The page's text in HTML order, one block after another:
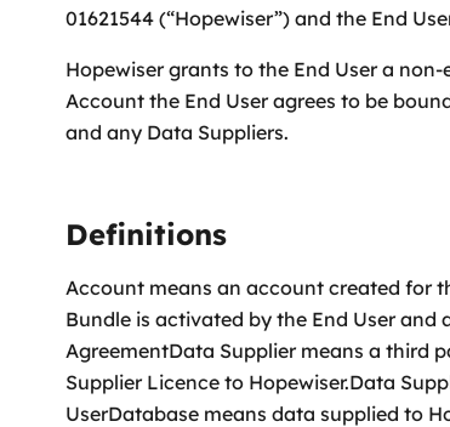
01621544 (“Hopewiser”) and the End
Hopewiser grants to the End User a
Account the End User agrees to be
and any Data Suppliers.
Definitions
Account means an account created for
Bundle is activated by the End User
AgreementData Supplier means a third
Supplier Licence to Hopewiser.Data
UserDatabase means data supplied to